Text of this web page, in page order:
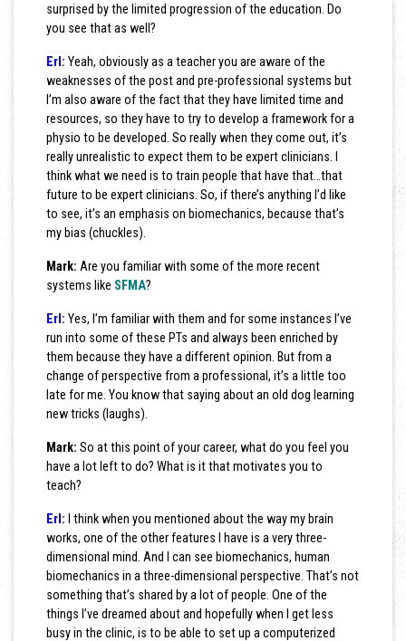
surprised by the limited progression of the education. Do
you see that as well?
Erl: Yeah, obviously as a teacher you are aware of the
weaknesses of the post and pre-professional systems but
I’m also aware of the fact that they have limited time and
resources, so they have to try to develop a framework for a
physio to be developed. So really when they come out, it’s
really unrealistic to expect them to be expert clinicians. I
think what we need is to train people that have that…that
future to be expert clinicians. So, if there’s anything I’d like
to see, it’s an emphasis on biomechanics, because that’s
my bias (chuckles).
Mark: Are you familiar with some of the more recent
systems like SFMA?
Erl: Yes, I’m familiar with them and for some instances I’ve
run into some of these PTs and always been enriched by
them because they have a different opinion. But from a
change of perspective from a professional, it’s a little too
late for me. You know that saying about an old dog learning
new tricks (laughs).
Mark: So at this point of your career, what do you feel you
have a lot left to do? What is it that motivates you to
teach?
Erl: I think when you mentioned about the way my brain
works, one of the other features I have is a very three-
dimensional mind. And I can see biomechanics, human
biomechanics in a three-dimensional perspective. That’s not
something that’s shared by a lot of people. One of the
things I’ve dreamed about and hopefully when I get less
busy in the clinic, is to be able to set up a computerized